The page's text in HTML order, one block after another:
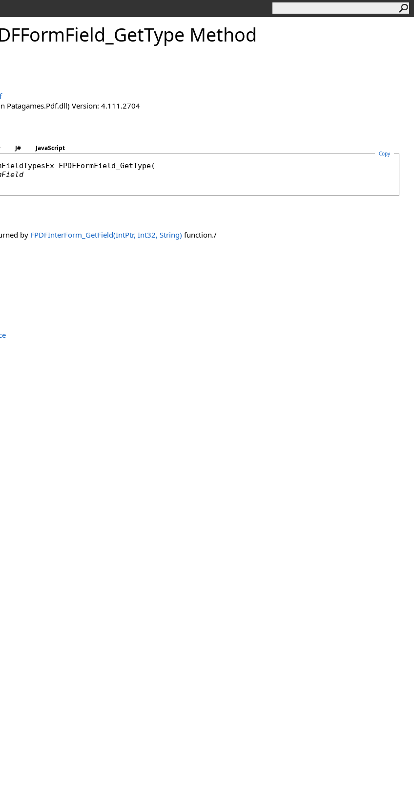
Field_ GetType Method
Patagames.Pdf.dll) Version: 4.111.2704
J# JavaScript
Copy
FPDFFormField_GetType(
by FPDFInterForm_GetField(IntPtr, Int32, String) function./